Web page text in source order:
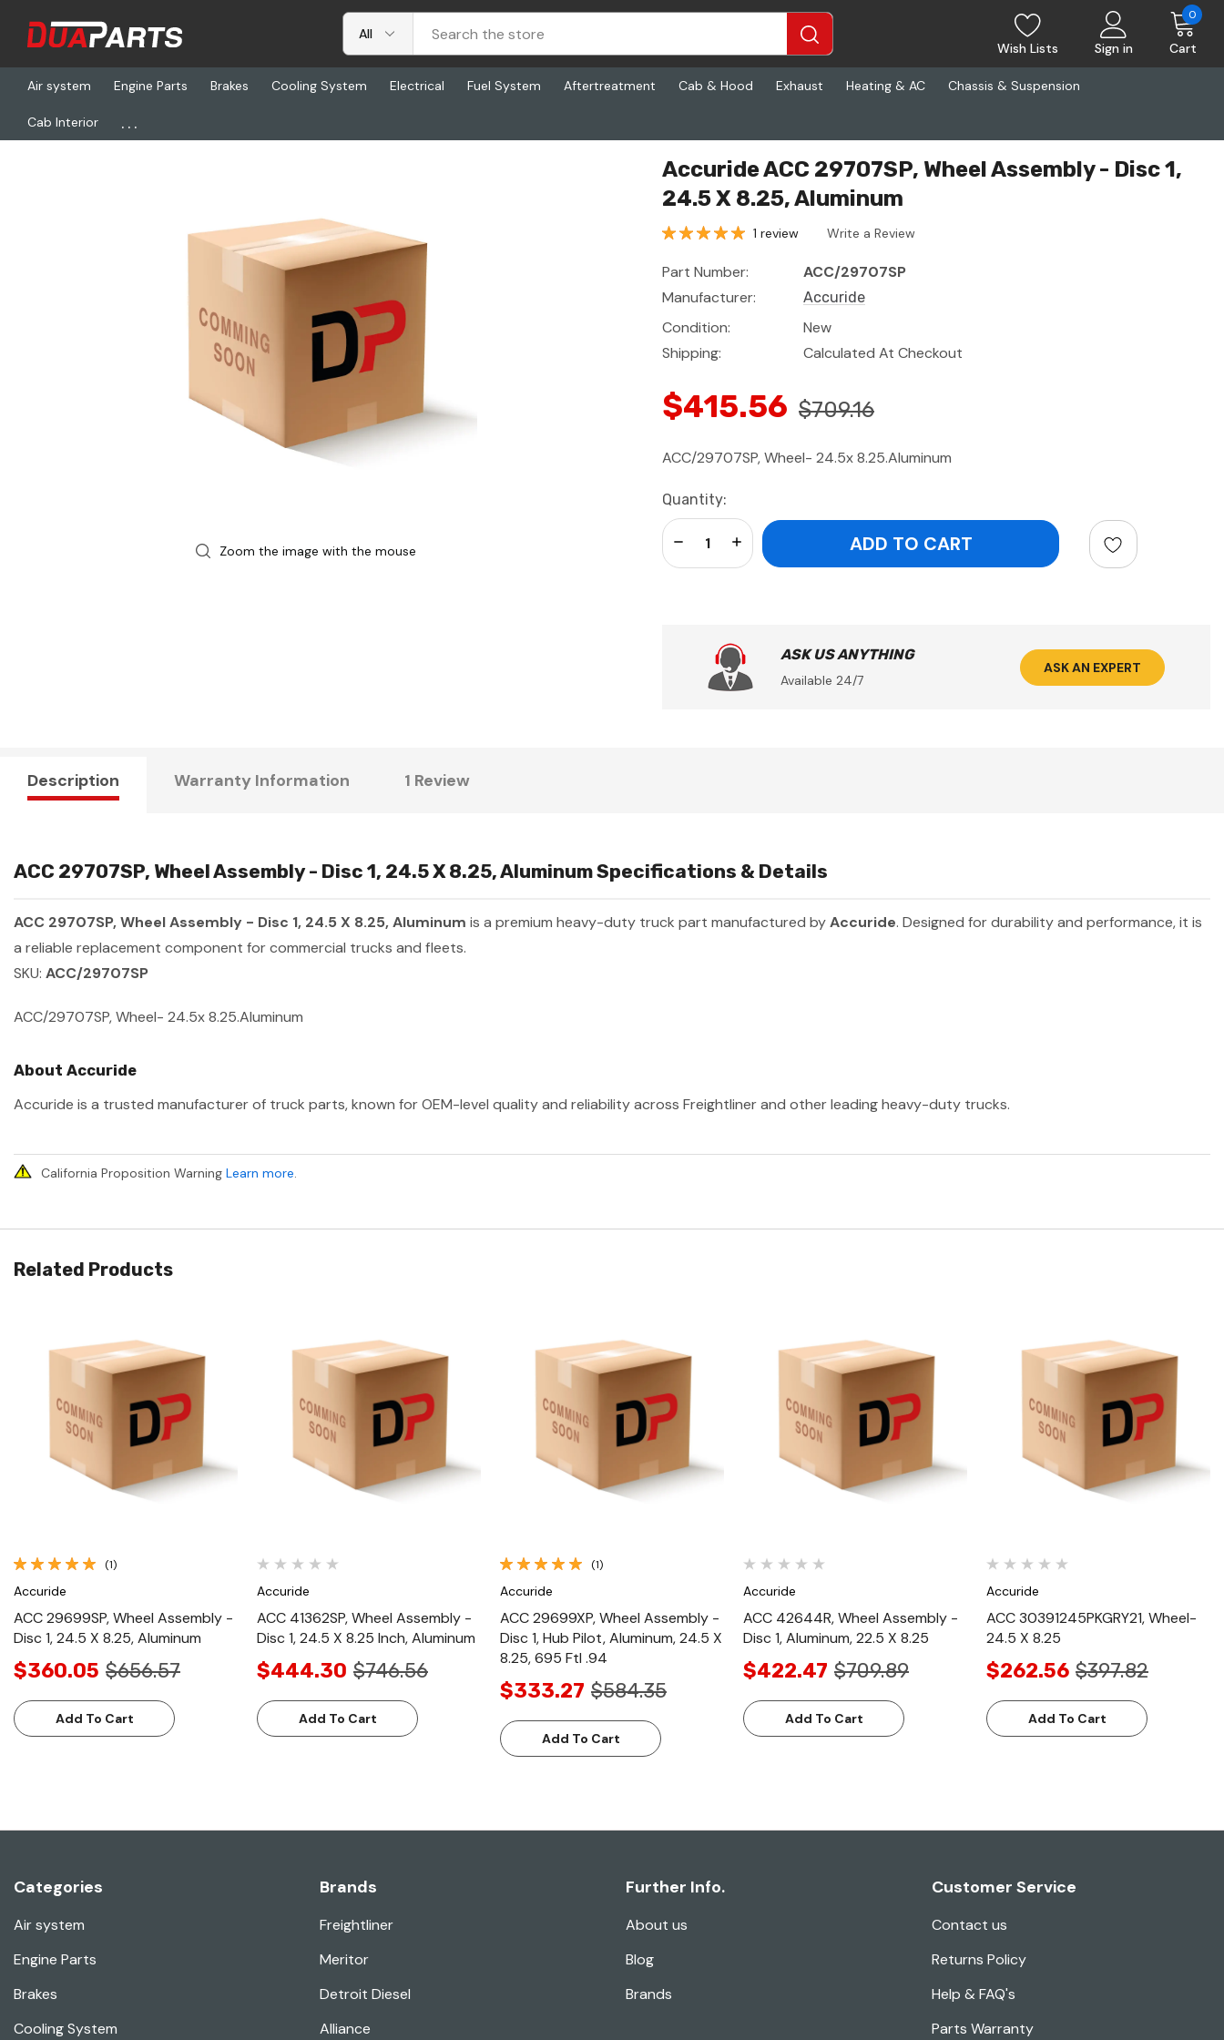
Wish Lists Sign in Cart
0
Air system Engine Parts Brakes Cooling System Electrical Fuel System Aftertreatment Cab & Hood Exhaust Heating & AC Chassis & Suspension
Cab Interior ...
Home Brakes Wheels
Zoom the image with the mouse
Accuride ACC 29707SP, Wheel Assembly - Disc 1,
24.5 X 8.25, Aluminum
1 review Write a Review
Part Number:
ACC/29707SP
Manufacturer:
Accuride
Condition:
New
Shipping:
Calculated At Checkout
$415.56 $709.16
ACC/29707SP, Wheel- 24.5x 8.25.Aluminum
Current
Stock:
Quantity:
Increase Quantity:
Decrease Quantity:
ASK US ANYTHING
Available 24/7
ASK AN EXPERT
Description Warranty Information 1 Review
ACC 29707SP, Wheel Assembly - Disc 1, 24.5 X 8.25, Aluminum Specifications & Details
ACC 29707SP, Wheel Assembly - Disc 1, 24.5 X 8.25, Aluminum is a premium heavy-duty truck part manufactured byAccuride. Designed for durability and performance, it is
a reliable replacement component for commercial trucks and fleets.
SKU: ACC/29707SP
ACC/29707SP, Wheel- 24.5x 8.25.Aluminum
About Accuride
Accuride is a trusted manufacturer of truck parts, known for OEM-level quality and reliability across Freightliner and other leading heavy-duty trucks.
California Proposition Warning Learn more.
Related Products
Quick View
(1)
Accuride
ACC 29699SP, Wheel Assembly -
Disc 1, 24.5 X 8.25, Aluminum
$360.05 $656.57
Add To Cart
Quick View
Accuride
ACC 41362SP, Wheel Assembly -
Disc 1, 24.5 X 8.25 Inch, Aluminum
$444.30 $746.56
Add To Cart
Quick View
(1)
Accuride
ACC 29699XP, Wheel Assembly -
Disc 1, Hub Pilot, Aluminum, 24.5 X
8.25, 695 Ftl .94
$333.27 $584.35
Add To Cart
Quick View
Accuride
ACC 42644R, Wheel Assembly -
Disc 1, Aluminum, 22.5 X 8.25
$422.47 $709.89
Add To Cart
Quick View
Accuride
ACC 30391245PKGRY21, Wheel-
24.5 X 8.25
$262.56 $397.82
Add To Cart
Categories
Air system
Engine Parts
Brakes
Cooling System
Brands
Freightliner
Meritor
Detroit Diesel
Alliance
Further Info.
About us
Blog
Brands
Customer Service
Contact us
Returns Policy
Help & FAQ's
Parts Warranty